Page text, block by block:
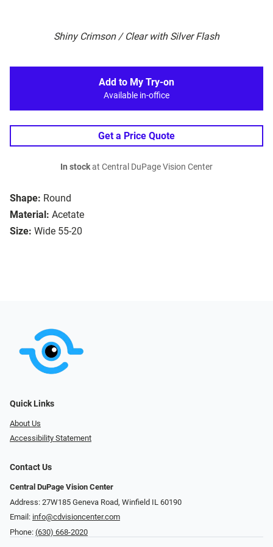
Shiny Crimson / Clear with Silver Flash
Shape: Round
Material: Acetate
Size: Wide 55-20
Add to My Try-on
Available in-office
Get a Price Quote
In stockat Central DuPage Vision Center
Quick Links
About Us
Accessibility Statement
Contact Us
Central DuPage Vision Center
Address: 27W185 Geneva Road​​​​, Winfield IL 60190
Email: info@cdvisioncenter.com
Phone: (630) 668-2020